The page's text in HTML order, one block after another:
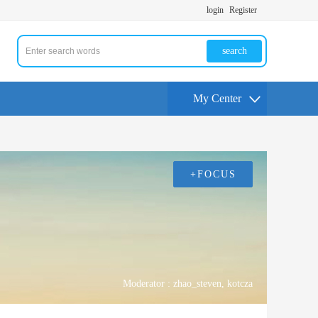
login Register
search
My Center
+FOCUS
Moderator : zhao_steven, kotcza